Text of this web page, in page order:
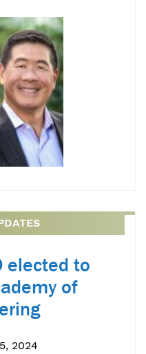
elected to
of
2024